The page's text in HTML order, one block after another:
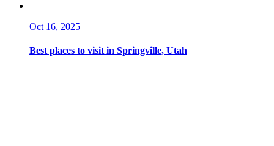
Oct 16, 2025
Best places to visit in Springville, Utah